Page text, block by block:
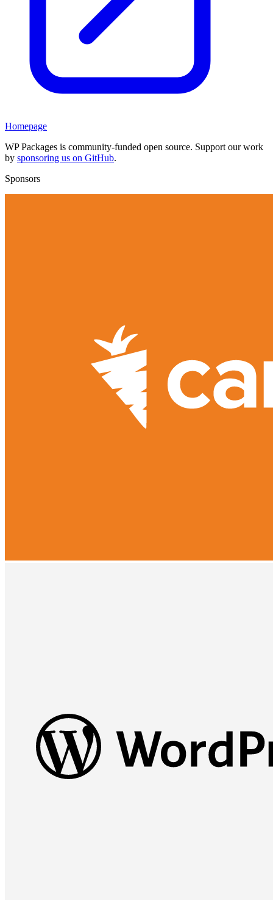
Homepage
WP Packages is community-funded open source. Support our work
by sponsoring us on GitHub.
Sponsors